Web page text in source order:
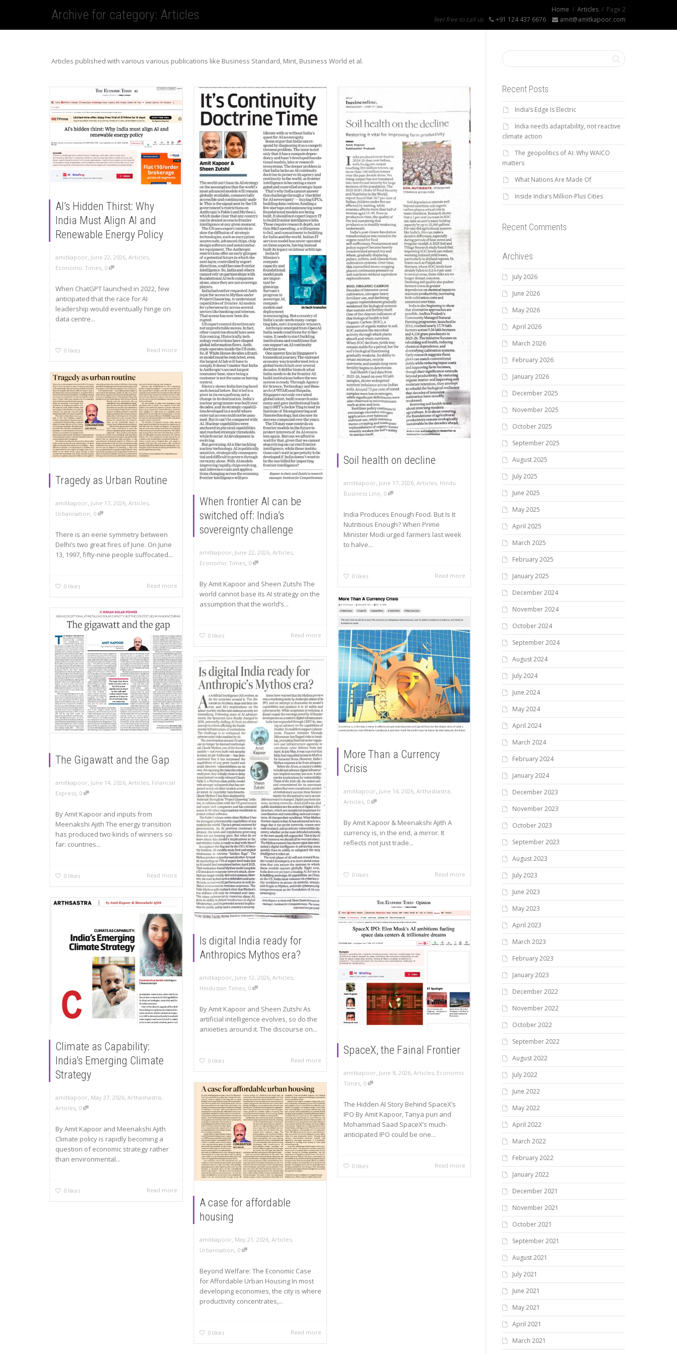
Archive for category: Articles Home Articles
Page 2
feel free to call us
+91 124 437 6676 amit@amitkapoor.com
Articles published with various various publications like Business Standard, Mint, Business World et al.
AI’s Hidden Thirst: Why
India Must Align AI and
Renewable Energy Policy
amitkapoor, June 22, 2026, Articles,
Economic Times, 0
When ChatGPT launched in 2022, few
anticipated that the race for AI
leadership would eventually hinge on
data centre...
0 likes Read more
When frontier AI can be
switched off: India’s
sovereignty challenge
amitkapoor, June 22, 2026, Articles,
Economic Times, 0
By Amit Kapoor and Sheen Zutshi The
world cannot base its AI strategy on the
assumption that the world’s...
0 likes Read more
Soil health on decline
amitkapoor, June 17, 2026, Articles, Hindu
Business Line, 0
India Produces Enough Food. But Is It
Nutritious Enough? When Prime
Minister Modi urged farmers last week
to halve...
0 likes Read more
Tragedy as Urban Routine
amitkapoor, June 17, 2026, Articles,
Urbanisation, 0
There is an eerie symmetry between
Delhi’s two great fires of June. On June
13, 1997, fifty-nine people suffocated...
0 likes Read more
More Than a Currency
Crisis
amitkapoor, June 14, 2026, Arthashastra,
Articles, 0
By Amit Kapoor & Meenakshi Ajith A
currency is, in the end, a mirror. It
reflects not just trade...
0 likes Read more
The Gigawatt and the Gap
amitkapoor, June 14, 2026, Articles, Financial
Express, 0
By Amit Kapoor and inputs from
Meenakshi Ajith The energy transition
has produced two kinds of winners so
far: countries...
0 likes Read more
Is digital India ready for
Anthropics Mythos era?
amitkapoor, June 12, 2026, Articles,
Hindustan Times, 0
By Amit Kapoor and Sheen Zutshi As
artificial intelligence evolves, so do the
anxieties around it. The discourse on...
0 likes Read more
SpaceX, the Fainal Frontier
amitkapoor, June 8, 2026, Articles, Economic
Times, 0
The Hidden AI Story Behind SpaceX’s
IPO By Amit Kapoor, Tanya puri and
Mohammad Saad SpaceX’s much-
anticipated IPO could be one...
0 likes Read more
Climate as Capability:
India’s Emerging Climate
Strategy
amitkapoor, May 27, 2026, Arthashastra,
Articles, 0
By Amit Kapoor and Meenakshi Ajith
Climate policy is rapidly becoming a
question of economic strategy rather
than environmental...
0 likes Read more
A case for affordable
housing
amitkapoor, May 21, 2026, Articles,
Urbanisation, 0
Beyond Welfare: The Economic Case
for Affordable Urban Housing In most
developing economies, the city is where
productivity concentrates,...
0 likes Read more
Recent Posts
India’s Edge Is Electric
India needs adaptability, not reactive
climate action
The geopolitics of AI: Why WAICO
matters
What Nations Are Made Of
Inside India’s Million-Plus Cities
Recent Comments
Archives
July 2026
June 2026
May 2026
April 2026
March 2026
February 2026
January 2026
December 2025
November 2025
October 2025
September 2025
August 2025
July 2025
June 2025
May 2025
April 2025
March 2025
February 2025
January 2025
December 2024
November 2024
October 2024
September 2024
August 2024
July 2024
June 2024
May 2024
April 2024
March 2024
February 2024
January 2024
December 2023
November 2023
October 2023
September 2023
August 2023
July 2023
June 2023
May 2023
April 2023
March 2023
February 2023
January 2023
December 2022
November 2022
October 2022
September 2022
August 2022
July 2022
June 2022
May 2022
April 2022
March 2022
February 2022
January 2022
December 2021
November 2021
October 2021
September 2021
August 2021
July 2021
June 2021
May 2021
April 2021
March 2021